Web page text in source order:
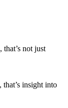
not just
that’s insight into